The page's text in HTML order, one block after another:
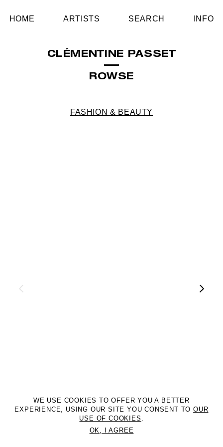
HOME ARTISTS SEARCH INFO
CLÉMENTINE PASSET
ROWSE
FASHION & BEAUTY
©2DM MANAGEMENT. All Rights Reserved. P.iva 07312050969
WE USE COOKIES TO OFFER YOU A BETTER
EXPERIENCE, USING OUR SITE YOU CONSENT TOOUR
USE OF COOKIES .
OK, I AGREE